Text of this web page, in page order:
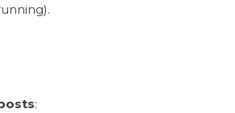
: